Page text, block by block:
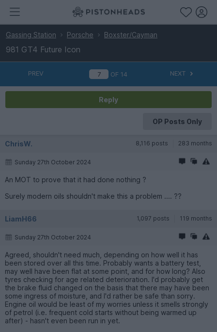
Gassing Station Porsche Boxster/Cayman
981 GT4 Future Icon
PREV OF14 NEXT
Reply
OP Posts Only
ChrisW. 8,116 posts 283 months
Sunday 27th October 2024
An MOT to prove that it had done nothing ?
Surely modern oils shouldn't make this a problem .... ??
LiamH66 1,097 posts 119 months
Sunday 27th October 2024
Agreed, shouldn't need much, depending on how well it has
been stored over all this time. Probably wants a battery test,
may well have been flat at some point, and for how long? Also
tyres checking for age related deterioration. I'd probably get
the brake fluid changed on the basis that there may have been
some ingress of moisture, and I'd rather be safe than sorry.
Engine oil would be least of my worries unless it smells strongly
of petrol (i.e. frequent cold starts without being warmed up
after) - hasn't even been run in yet.